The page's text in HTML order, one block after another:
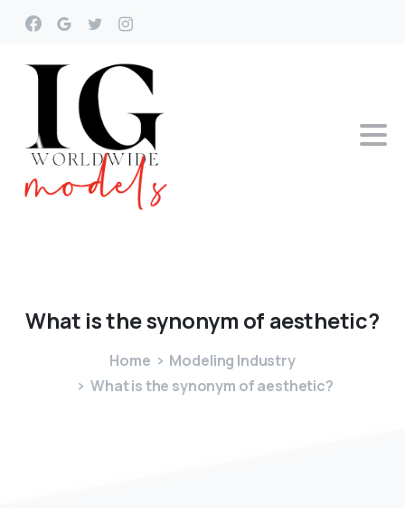
What isthesynonym of aesthetic?
Home
Modeling Industry
What is the synonym of aesthetic?